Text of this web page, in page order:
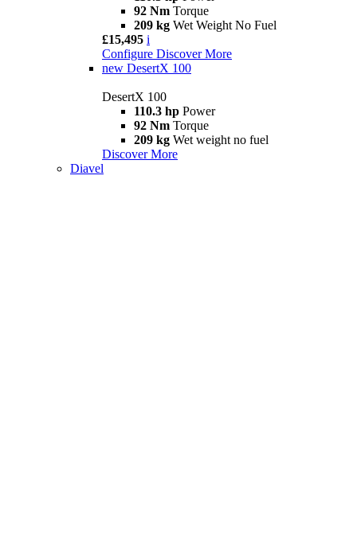
92 Nm Torque
209 kg Wet Weight No Fuel
£15,495 i
Configure Discover More
new DesertX 100
DesertX 100
110.3 hp Power
92 Nm Torque
209 kg Wet weight no fuel
Discover More
Diavel